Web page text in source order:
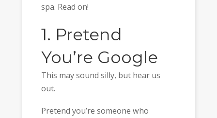
spa. Read on!
1. Pretend
You’re Google
This may sound silly, but hear us
out.
Pretend you’re someone who